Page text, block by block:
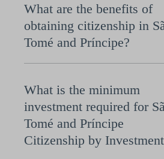
What are the benefits of
obtaining citizenship in
Tomé and Príncipe?
What is the minimum
investment required for
Tomé and Príncipe
Citizenship by